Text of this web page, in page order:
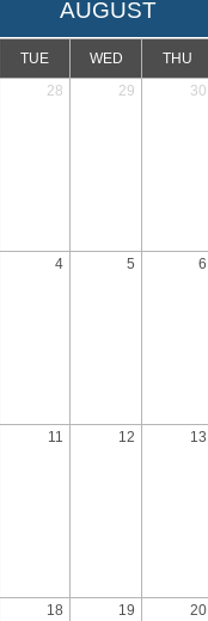
AUGUST
TUE WED THU
28 29 30
4 5 6
11 12 13
18 19 20